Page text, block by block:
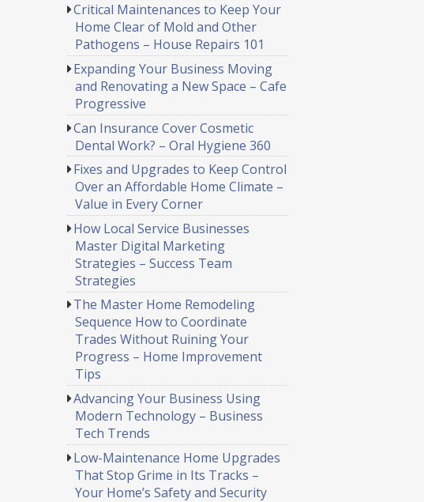
Critical Maintenances to Keep Your
Home Clear of Mold and Other
Pathogens – House Repairs 101
Expanding Your Business Moving
and Renovating a New Space – Cafe
Progressive
Can Insurance Cover Cosmetic
Dental Work? – Oral Hygiene 360
Fixes and Upgrades to Keep Control
Over an Affordable Home Climate –
Value in Every Corner
How Local Service Businesses
Master Digital Marketing
Strategies – Success Team
Strategies
The Master Home Remodeling
Sequence How to Coordinate
Trades Without Ruining Your
Progress – Home Improvement
Tips
Advancing Your Business Using
Modern Technology – Business
Tech Trends
Low-Maintenance Home Upgrades
That Stop Grime in Its Tracks –
Your Home’s Safety and Security